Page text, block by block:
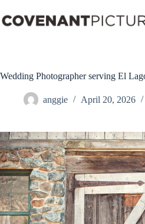
to
content
Wedding Photographer serving El
anggie April 20, 2026